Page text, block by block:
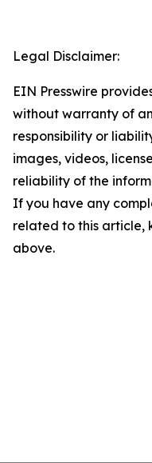
Legal Disclaimer:
EIN Presswire
without warranty of
responsibility or
images, videos,
reliability of the
If you have any
related to this article,
above.